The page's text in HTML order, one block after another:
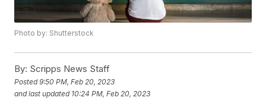
Photo by: Shutterstock
By: Scripps News Staff
Posted9:50 PM, Feb 20, 2023
and last updated 10:24 PM, Feb 20, 2023